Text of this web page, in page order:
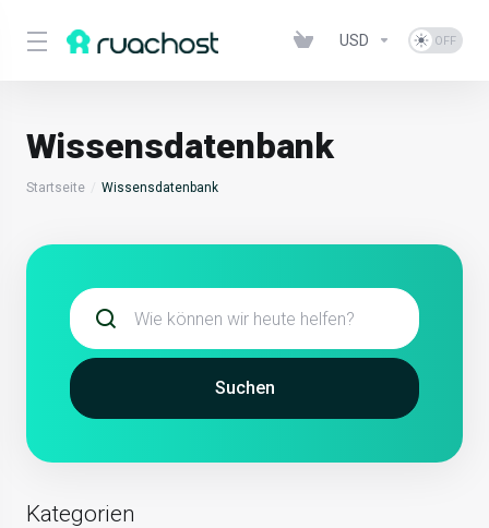
USD
Wissensdatenbank
Startseite Wissensdatenbank
Suchen
Kategorien